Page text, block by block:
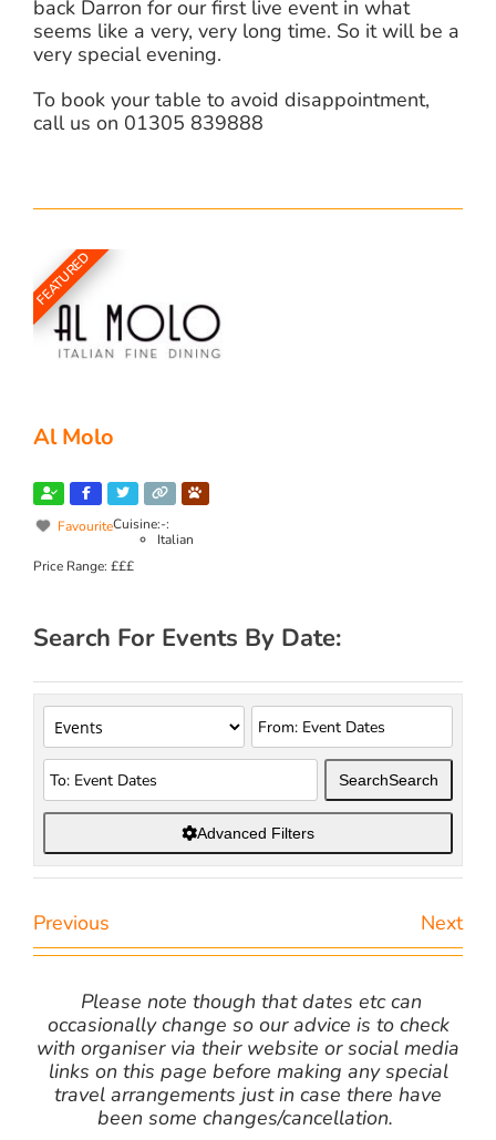
back Darron for our first live event in what
seems like a very, very long time. So it will be a
very special evening.
To book your table to avoid disappointment,
call us on 01305 839888
FEATURED
Al Molo
FavouriteCuisine:-:
Italian
Price Range:£££
Search For Events By Date:
SearchSearch
Advanced Filters
Previous Next
Please note though that dates etc can
occasionally change so our advice is to check
with organiser via their website or social media
links on this page before making any special
travel arrangements just in case there have
been some changes/cancellation.